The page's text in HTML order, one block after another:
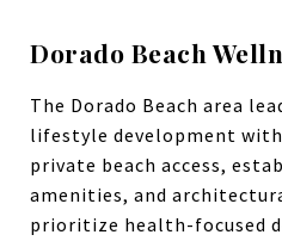
Dorado Beach
The Dorado Beach area
lifestyle development
private beach access,
amenities, and
prioritize health-focused